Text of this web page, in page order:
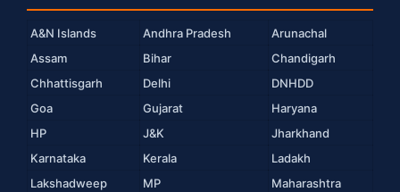
A&N Islands Andhra Pradesh
Arunachal
Assam
Bihar
Chandigarh
Chhattisgarh
Delhi
DNHDD
Goa
Gujarat
Haryana
HP
J&K
Jharkhand
Karnataka
Kerala
Ladakh
Lakshadweep
MP
Maharashtra